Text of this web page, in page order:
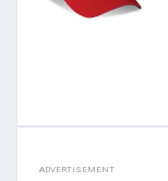
ADVERTISEMENT